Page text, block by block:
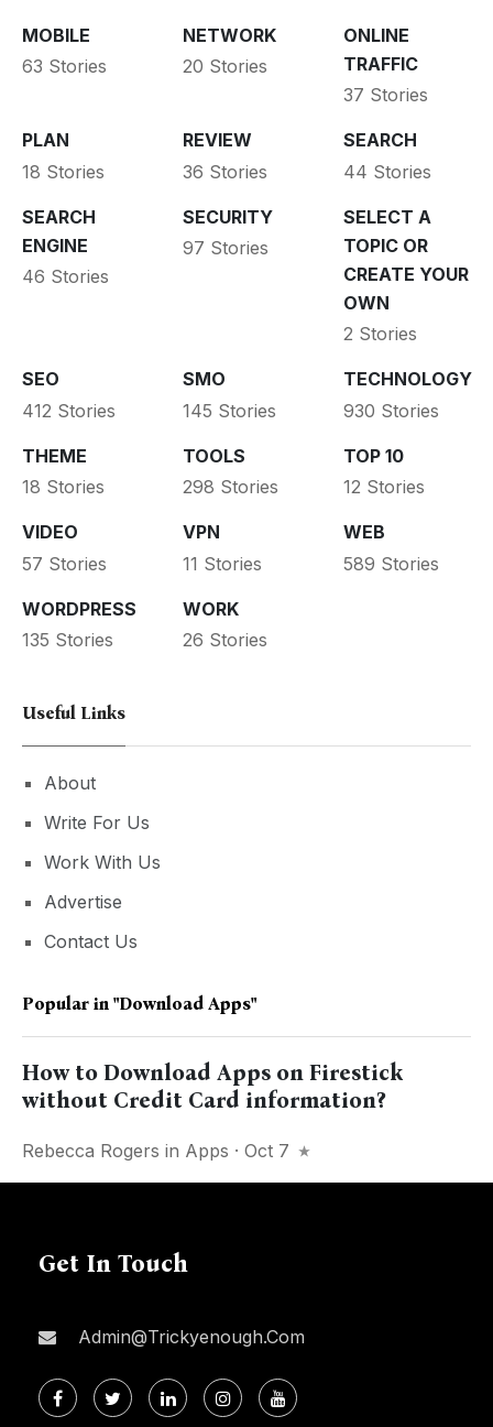
MOBILE
63 Stories
NETWORK
20 Stories
ONLINE
TRAFFIC
37 Stories
PLAN
18 Stories
REVIEW
36 Stories
SEARCH
44 Stories
SEARCH
ENGINE
46 Stories
SECURITY
97 Stories
SELECT A
TOPIC OR
CREATE YOUR
OWN
2 Stories
SEO
412 Stories
SMO
145 Stories
TECHNOLOGY
930 Stories
THEME
18 Stories
TOOLS
298 Stories
TOP 10
12 Stories
VIDEO
57 Stories
VPN
11 Stories
WEB
589 Stories
WORDPRESS
135 Stories
WORK
26 Stories
Useful Links
About
Write For Us
Work With Us
Advertise
Contact Us
Popular in "download Apps"
How to Download Apps on Firestick
without Credit Card information?
Rebecca Rogers in Apps · Oct 7
Get In Touch
Admin@trickyenough.com